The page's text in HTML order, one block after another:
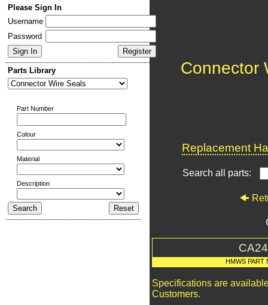
Please Sign In
Username
Password
Parts Library
Part Number
Colour
Material
Description
Connector
Replacement
Search all parts:
HMWS PART
Specifications are
Customers.